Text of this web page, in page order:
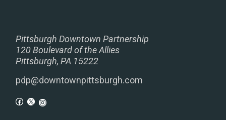
Pittsburgh Downtown Partnership
120 Boulevard of the Allies
Pittsburgh, PA 15222
pdp@downtownpittsburgh.com